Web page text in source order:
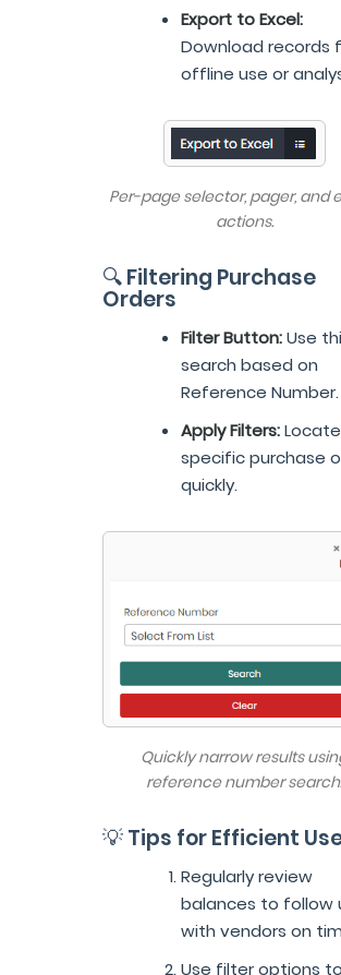
Export to Excel:
Download records
offline use or
Per-page selector, pager, and
actions.
🔍 Filtering Purchase
Orders
Filter Button:Use
search based on
Reference Number.
Apply Filters:Locate
specific purchase
quickly.
Quickly narrow results
reference number search.
💡 Tips for Efficient
Regularly review
balances to follow
with vendors on
Use filter options